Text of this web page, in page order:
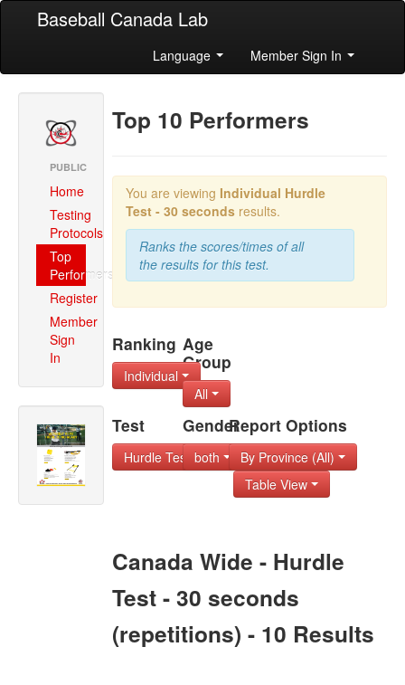
Baseball Canada Lab
Language Member Sign In
PUBLIC
Home
Testing
Protocols
Top
Performers
Register
Member
Sign
In
Top 10 Performers
You are viewing Individual Hurdle
Test - 30 seconds results.
Ranks the scores/times of all
the results for this test.
Ranking
Individual
Age
Group
All
Test
Hurdle Test - 30 s
Gender
both
Report Options
By Province (All)
Table View
Canada Wide - Hurdle
Test - 30 seconds
(repetitions) - 10 Results